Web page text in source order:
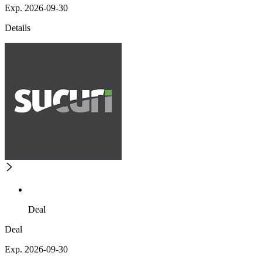
Exp. 2026-09-30
Details
Deal
Deal
Exp. 2026-09-30